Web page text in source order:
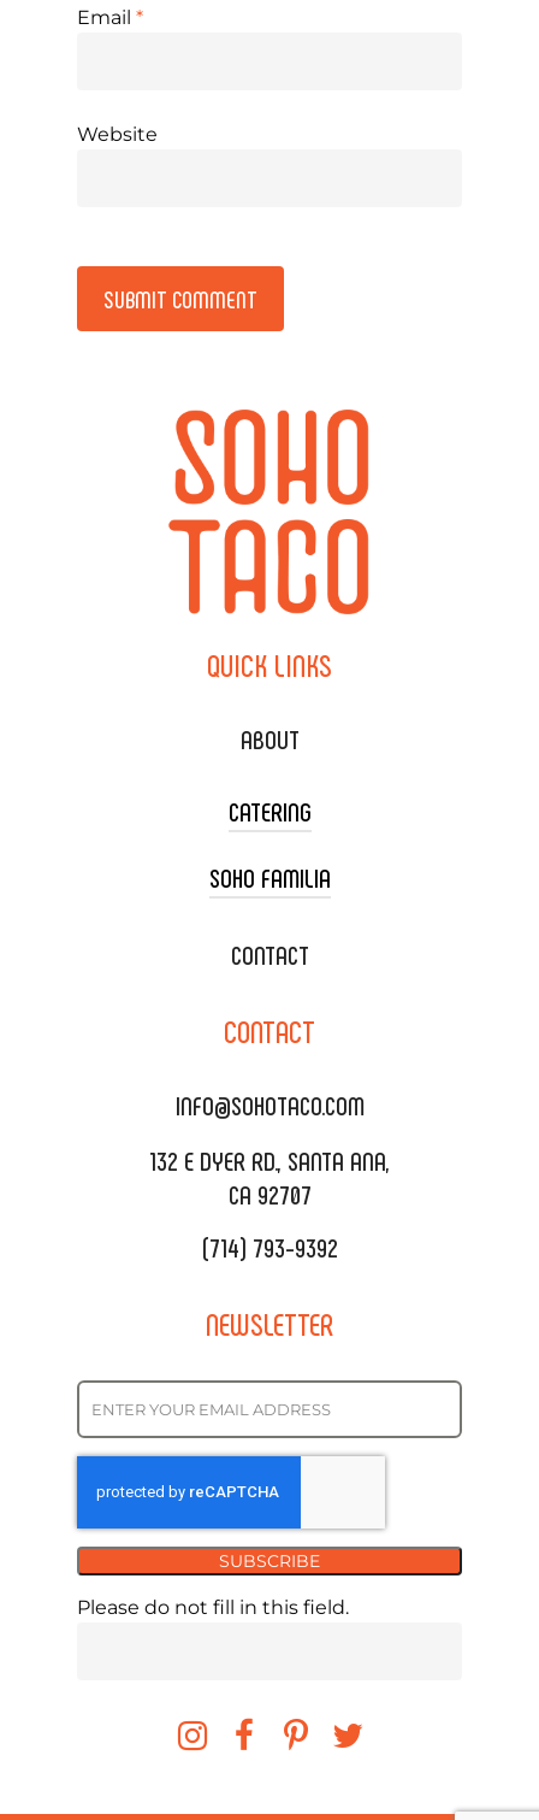
Email *
Website
QUICK LINKS
ABOUT
CATERING
TACO CART CATERING
WEDDING CATERING
DELIVERY & TO GO
CATERING MENU
REQUEST QUOTE
SOHO FAMILIA
XOXOPOP
SALA EVENT SPACE
CONTACT
CONTACT
INFO@SOHOTACO.COM
132 E DYER RD., SANTA ANA,
CA 92707
(714) 793-9392
NEWSLETTER
SUBSCRIBE
Please do not fill in this field.